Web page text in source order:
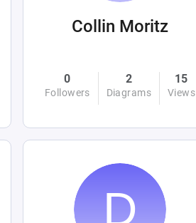
Collin Moritz
0
Followers
2
Diagrams
15
Views